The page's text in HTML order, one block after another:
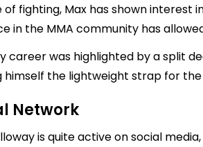
of fighting, Max has shown interest
in the MMA community has
career was highlighted by a split
himself the lightweight strap for
Network
is quite active on social